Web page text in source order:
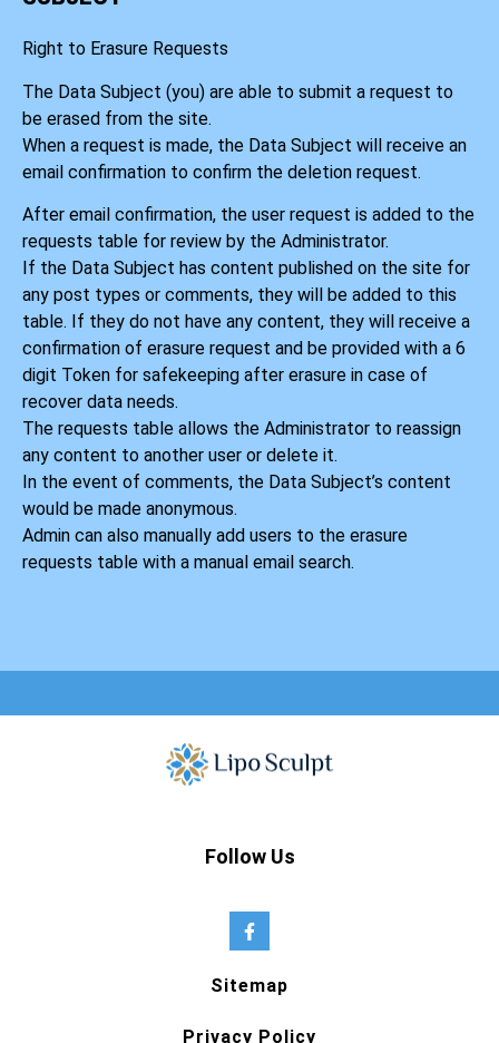
Right to Erasure Requests
The Data Subject (you) are able to submit a request to
be erased from the site.
When a request is made, the Data Subject will receive an
email confirmation to confirm the deletion request.
After email confirmation, the user request is added to the
requests table for review by the Administrator.
If the Data Subject has content published on the site for
any post types or comments, they will be added to this
table. If they do not have any content, they will receive a
confirmation of erasure request and be provided with a 6
digit Token for safekeeping after erasure in case of
recover data needs.
The requests table allows the Administrator to reassign
any content to another user or delete it.
In the event of comments, the Data Subject’s content
would be made anonymous.
Admin can also manually add users to the erasure
requests table with a manual email search.
Follow Us
Sitemap
Privacy Policy